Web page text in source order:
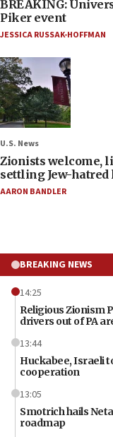
BREAKING:
Piker event
JESSICA RUSSAK-HOFFMAN
U.S. News
Zionists welcome,
settling Jew-hatred
AARON BANDLER
BREAKING NEWS
14:25
Religious Zionism
drivers out of PA
13:44
Huckabee, Israeli
cooperation
13:05
Smotrich hails
roadmap